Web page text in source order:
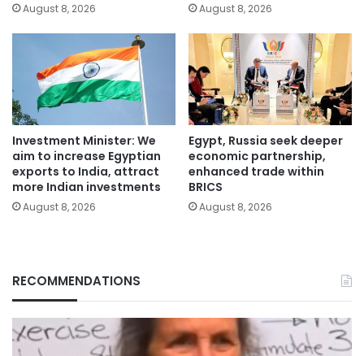
August 8, 2026 August 8, 2026
Investment Minister: We
aim to increase Egyptian
exports to India, attract
more Indian investments
August 8, 2026
Egypt, Russia seek deeper
economic partnership,
enhanced trade within
BRICS
August 8, 2026
RECOMMENDATIONS